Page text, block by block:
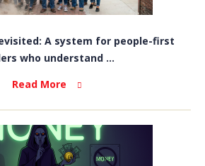
A system for people-first
who understand ...
Read More